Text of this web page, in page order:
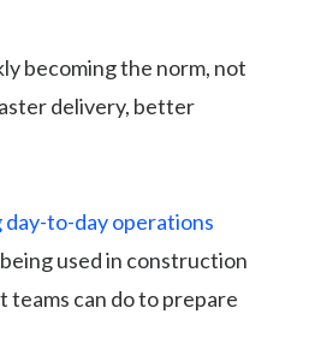
becoming the norm, not
delivery, better
day-to-day operations
used in construction
teams can do to prepare